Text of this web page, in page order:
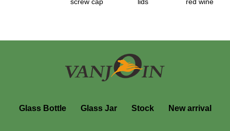
Glass Bottle Glass Jar Stock New arrival